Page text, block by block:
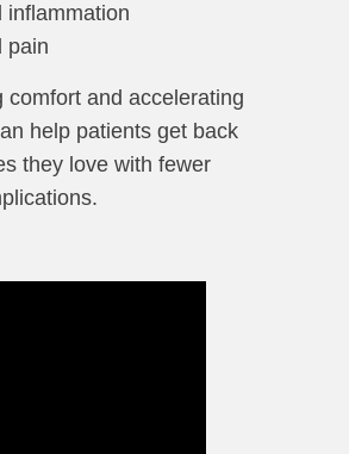
inflammation
pain
comfort and accelerating
help patients get back
they love with fewer